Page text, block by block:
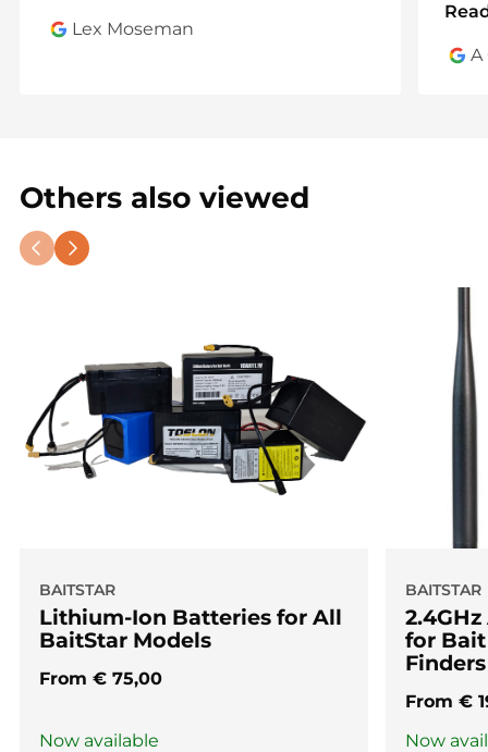
• Colour: black
Lex Moseman
A
Others also viewed
BAITSTAR
Lithium-Ion Batteries for All
BaitStar Models
From € 75,00
Now available
BAITSTAR
for
Finders
From €
Now